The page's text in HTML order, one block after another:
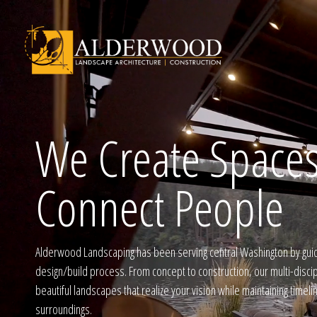
Schedule
Click To Call Us
We Create
Connect People
Alderwood Landscaping has been serving central Washington by
design/build process. From concept to construction, our multi-
beautiful landscapes that realize your vision while maintaining
surroundings.